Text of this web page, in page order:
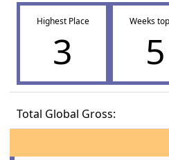
Highest Place
3
Weeks
5
Total Global Gross: